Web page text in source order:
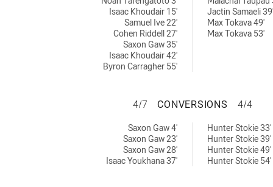
Isaac Khoudair 15'
Samuel Ive 22'
Cohen Riddell 27'
Saxon Gaw 35'
Isaac Khoudair 42'
Byron Carragher 55'
Jactin Samaeli 39'
Max Tokava 49'
Max Tokava 53'
NORTH SYDNEY
4/7 CONVERSIONS 4/4
Saxon Gaw 4'
Saxon Gaw 23'
Saxon Gaw 28'
Isaac Youkhana 37'
Hunter Stokie 33'
Hunter Stokie 39'
Hunter Stokie 49'
Hunter Stokie 54'